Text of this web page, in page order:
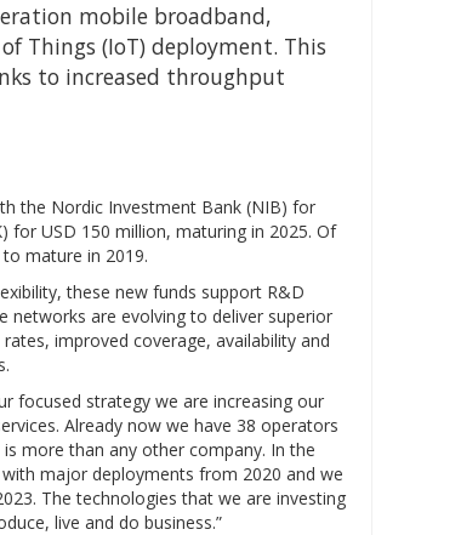
mobile broadband,
Things (IoT) deployment. This
to increased throughput
the Nordic Investment Bank (NIB) for
for USD 150 million, maturing in 2025. Of
mature in 2019.
these new funds support R&D
networks are evolving to deliver superior
improved coverage, availability and
focused strategy we are increasing our
Already now we have 38 operators
more than any other company. In the
major deployments from 2020 and we
The technologies that we are investing
live and do business.”